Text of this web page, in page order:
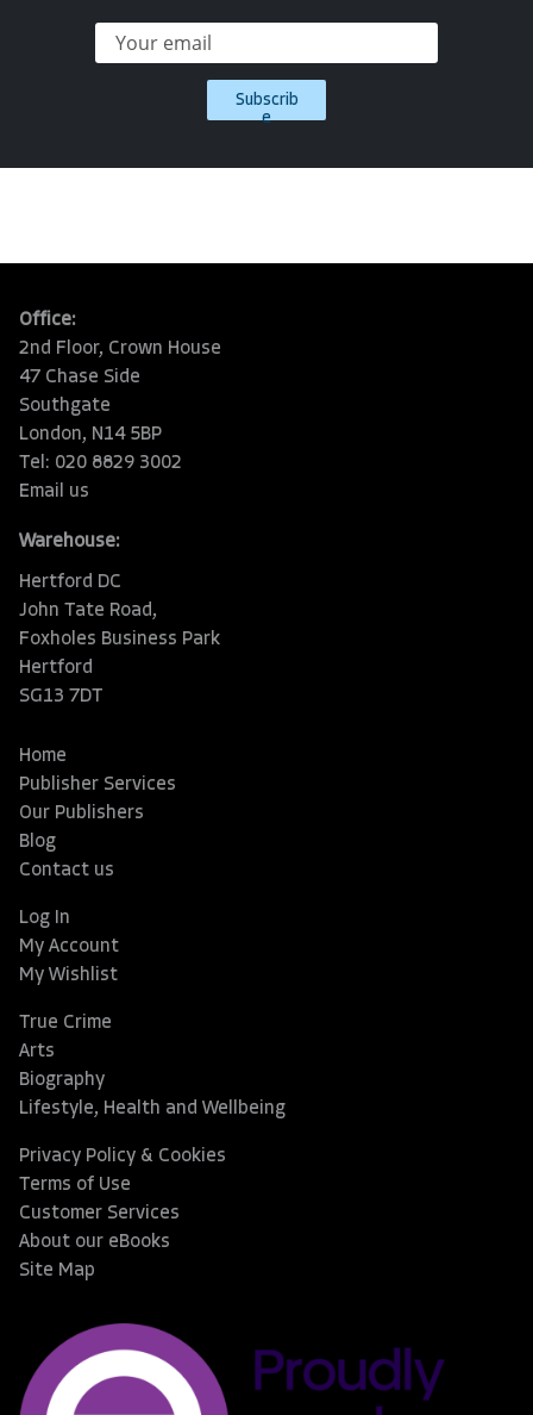
Subscrib
e
Office:
2nd Floor, Crown House
47 Chase Side
Southgate
London, N14 5BP
Tel: 020 8829 3002
Email us
Warehouse:
Hertford DC
John Tate Road,
Foxholes Business Park
Hertford
SG13 7DT
Home
Publisher Services
Our Publishers
Blog
Contact us
Log In
My Account
My Wishlist
True Crime
Arts
Biography
Lifestyle, Health and Wellbeing
Privacy Policy & Cookies
Terms of Use
Customer Services
About our eBooks
Site Map